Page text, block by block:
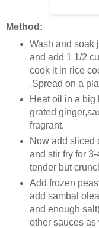
Method:
Wash and soak
and add 1 1/2
cook it in rice
.Spread on a
Heat oil in a big
grated
fragrant.
Now add sliced
and stir fry for
tender but
Add frozen
add sambal
and enough
other sauces